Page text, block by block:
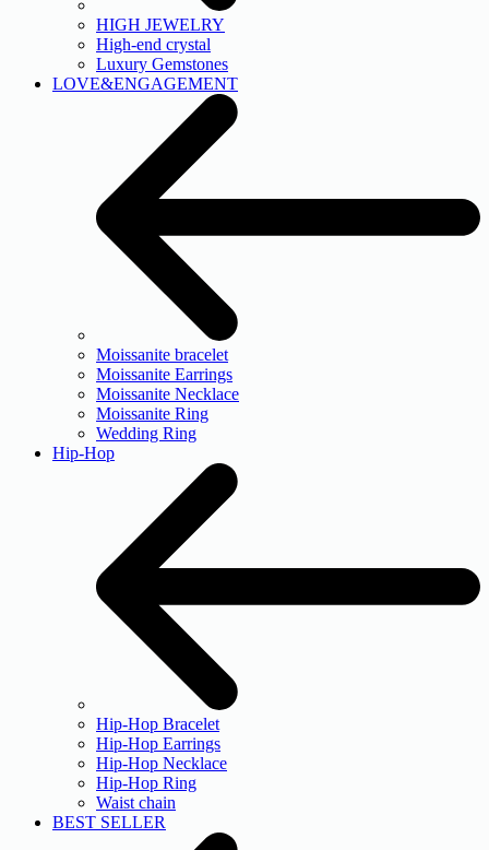
HIGH JEWELRY
High-end crystal
Luxury Gemstones
LOVE&ENGAGEMENT
Moissanite bracelet
Moissanite Earrings
Moissanite Necklace
Moissanite Ring
Wedding Ring
Hip-Hop
Hip-Hop Bracelet
Hip-Hop Earrings
Hip-Hop Necklace
Hip-Hop Ring
Waist chain
BEST SELLER